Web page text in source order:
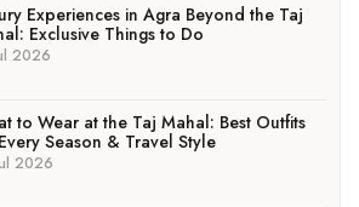
Experiences in Agra Beyond the Taj
Exclusive Things to Do
2026
to Wear at the Taj Mahal: Best Outfits
Season & Travel Style
2026